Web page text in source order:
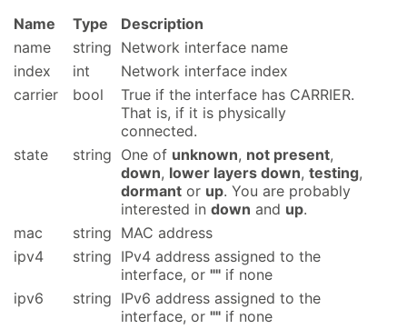
Name Type
Description
name
string Network interface name
index
int
Network interface index
carrier
bool
True if the interface has CARRIER.
That is, if it is physically
connected.
state
string One of unknown, not present,
down, lower layers down, testing,
dormantor up. You are probably
interested in down and up.
mac
string MAC address
ipv4
string IPv4 address assigned to the
interface, or ""if none
ipv6
string IPv6 address assigned to the
interface, or ""if none